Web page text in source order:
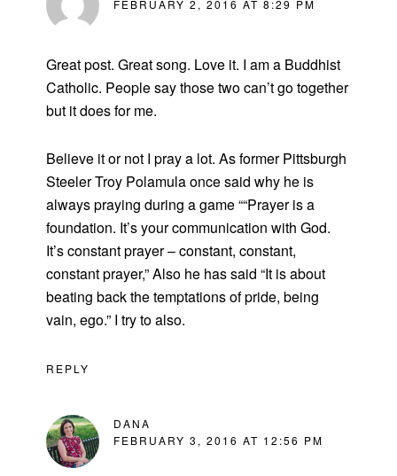
FEBRUARY 2, 2016 AT 8:29 PM
Great post. Great song. Love it. I am a Buddhist
Catholic. People say those two can’t go together
but it does for me.
Believe it or not I pray a lot. As former Pittsburgh
Steeler Troy Polamula once said why he is
always praying during a game ““Prayer is a
foundation. It’s your communication with God.
It’s constant prayer – constant, constant,
constant prayer,” Also he has said “It is about
beating back the temptations of pride, being
vain, ego.” I try to also.
REPLY
DANA
FEBRUARY 3, 2016 AT 12:56 PM